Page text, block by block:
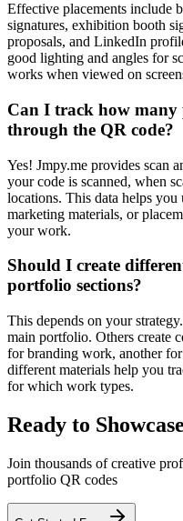
Effective placements include
signatures, exhibition booth
proposals, and LinkedIn
good lighting and angles for
works when viewed on
Can I track how many
through the QR code?
Yes! Jmpy.me provides scan
your code is scanned, when
locations. This data helps
marketing materials, or
your work.
Should I create
portfolio sections?
This depends on your
main portfolio. Others create
for branding work, another
different materials help you
for which work types.
Ready to
Join thousands of creative
portfolio QR codes